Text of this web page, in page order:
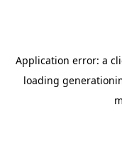
Application error: a
loading